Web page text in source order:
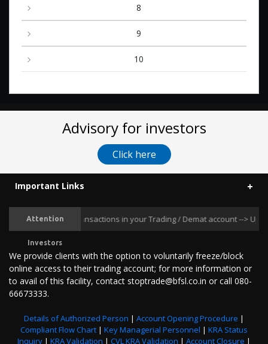
8
9
10
Advisory for investors
Click here
Important Links
Attention
Investors
Unauthorised Transactions in your Trading / Demat account -->
We provide clients with the option to voluntarily freeze/block
online access to their trading account; for more information or
to avail of this facility, contact stoptrade@bfsl.co.in or call 080-
66673333.
Details of Authorized Person | Account Opening Procedure |
Compliant Flow Chart | Key Managerial Personnel | KRA Status
Inquiry | KRA Validation | CVL KRA Validation | Account Closure |